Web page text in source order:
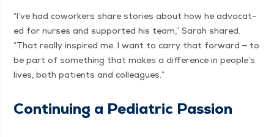
“I’ve had cowork­ers share sto­ries about how he advo­cat­
ed for nurs­es and sup­port­ed his team,” Sarah shared.
“That real­ly inspired me. I want to car­ry that for­ward — to
be part of some­thing that makes a dif­fer­ence in people’s
lives, both patients and colleagues.”
Con­tin­u­ing a Pedi­atric Passion